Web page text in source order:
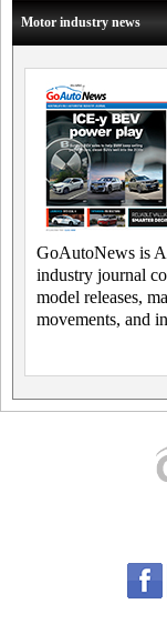
Motor industry news
GoAutoNews is
industry journal
model releases,
movements, and